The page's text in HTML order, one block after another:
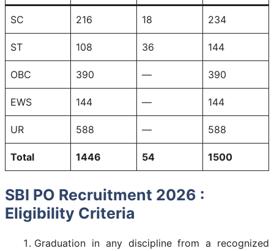
SC 216 18 234
ST 108 36 144
OBC 390 — 390
EWS 144 — 144
UR 588 — 588
Total 1446 54 1500
SBI PO Recruitment 2026 :
Eligibility Criteria
Graduation in any discipline from a recognized